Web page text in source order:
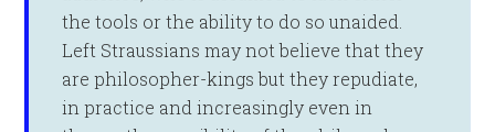
the tools or the ability to do so unaided.
Left Straussians may not believe that they
are philosopher-kings but they repudiate,
in practice and increasingly even in